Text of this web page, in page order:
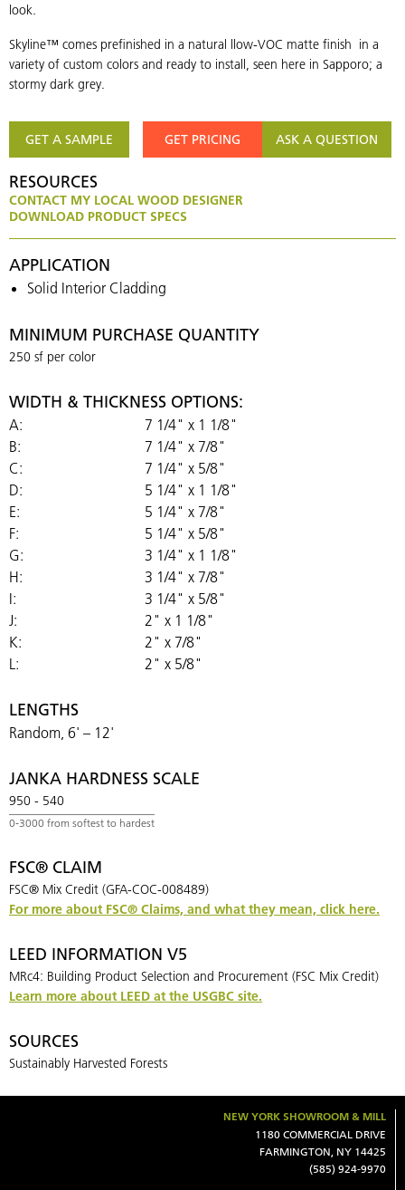
look.
Skyline™ comes prefinished in a natural llow-VOC matte finish in a
variety of custom colors and ready to install, seen here in Sapporo; a
stormy dark grey.
GET A SAMPLE GET PRICING ASK A QUESTION
RESOURCES
CONTACT MY LOCAL WOOD DESIGNER
DOWNLOAD PRODUCT SPECS
APPLICATION
Solid Interior Cladding
MINIMUM PURCHASE QUANTITY
250 sf per color
WIDTH & THICKNESS OPTIONS:
A:
7 1/4" x 1 1/8"
B:
7 1/4" x 7/8"
C:
7 1/4" x 5/8"
D:
5 1/4" x 1 1/8"
E:
5 1/4" x 7/8"
F:
5 1/4" x 5/8"
G:
3 1/4" x 1 1/8"
H:
3 1/4" x 7/8"
I:
3 1/4" x 5/8"
J:
2" x 1 1/8"
K:
2" x 7/8"
L:
2" x 5/8"
LENGTHS
Random, 6' – 12'
JANKA HARDNESS SCALE
950 - 540
FSC® CLAIM
FSC® Mix Credit (GFA-COC-008489)
For more about FSC® Claims, and what they mean, click here.
LEED INFORMATION V5
MRc4: Building Product Selection and Procurement (FSC Mix Credit)
Learn more about LEED at the USGBC site.
SOURCES
Sustainably Harvested Forests
NEW YORK SHOWROOM & MILL
1180 COMMERCIAL DRIVE
FARMINGTON, NY 14425
(585) 924-9970